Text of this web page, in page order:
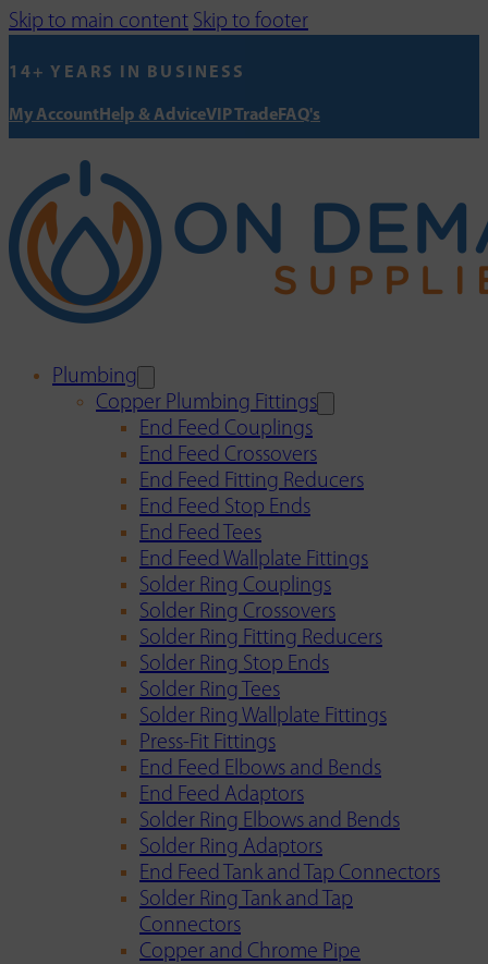
Skip to main content Skip to footer
14+ YEARS IN BUSINESS
My AccountHelp & AdviceVIP TradeFAQ's
Plumbing
Copper Plumbing Fittings
End Feed Couplings
End Feed Crossovers
End Feed Fitting Reducers
End Feed Stop Ends
End Feed Tees
End Feed Wallplate Fittings
Solder Ring Couplings
Solder Ring Crossovers
Solder Ring Fitting Reducers
Solder Ring Stop Ends
Solder Ring Tees
Solder Ring Wallplate Fittings
Press-Fit Fittings
End Feed Elbows and Bends
End Feed Adaptors
Solder Ring Elbows and Bends
Solder Ring Adaptors
End Feed Tank and Tap Connectors
Solder Ring Tank and Tap
Connectors
Copper and Chrome Pipe